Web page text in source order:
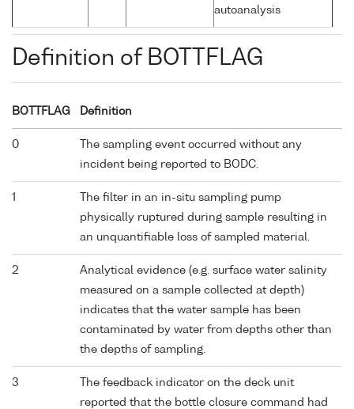
autoanalysis
Definition of BOTTFLAG
BOTTFLAG Definition
0
The sampling event occurred without any
incident being reported to BODC.
1
The filter in an in-situ sampling pump
physically ruptured during sample resulting in
an unquantifiable loss of sampled material.
2
Analytical evidence (e.g. surface water salinity
measured on a sample collected at depth)
indicates that the water sample has been
contaminated by water from depths other than
the depths of sampling.
3
The feedback indicator on the deck unit
reported that the bottle closure command had